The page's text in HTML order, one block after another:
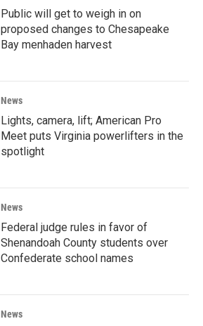
Public will get to weigh in on
proposed changes to Chesapeake
Bay menhaden harvest
News
Lights, camera, lift; American Pro
Meet puts Virginia powerlifters in the
spotlight
News
Federal judge rules in favor of
Shenandoah County students over
Confederate school names
News